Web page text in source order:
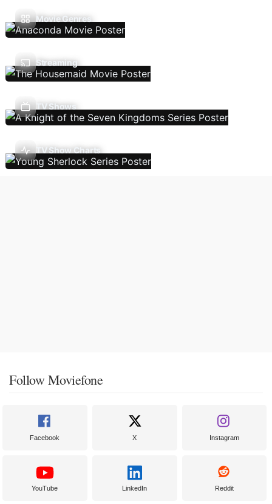
Movie Genres
Streaming
TV Shows
TV Show Charts
Follow Moviefone
Facebook X Instagram
YouTube LinkedIn Reddit